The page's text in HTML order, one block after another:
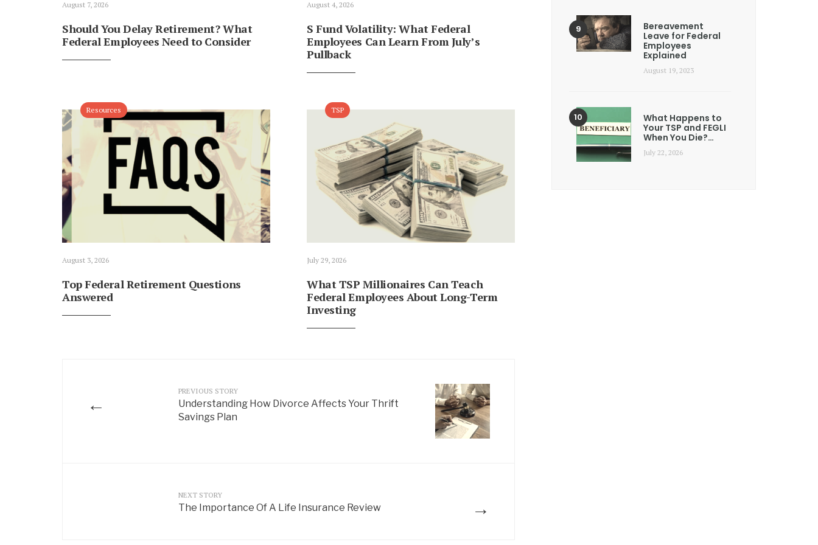
August 7, 2026
Should You Delay Retirement? What
Federal Employees Need to Consider
August 4, 2026
S Fund Volatility: What Federal
Employees Can Learn From July’s
Pullback
Resources
August 3, 2026
Top Federal Retirement Questions
Answered
TSP
July 29, 2026
What TSP Millionaires Can Teach
Federal Employees About Long-Term
Investing
←
PREVIOUS STORY
Understanding How Divorce Affects Your Thrift
Savings Plan
→
NEXT STORY
The Importance Of A Life Insurance Review
Bereavement
Leave for Federal
Employees
Explained
August 19, 2023
What Happens to
Your TSP and FEGLI
When You Die?…
July 22, 2026